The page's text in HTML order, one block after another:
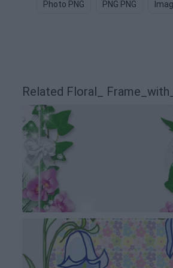
Photo PNG PNG PNG
Related Floral_